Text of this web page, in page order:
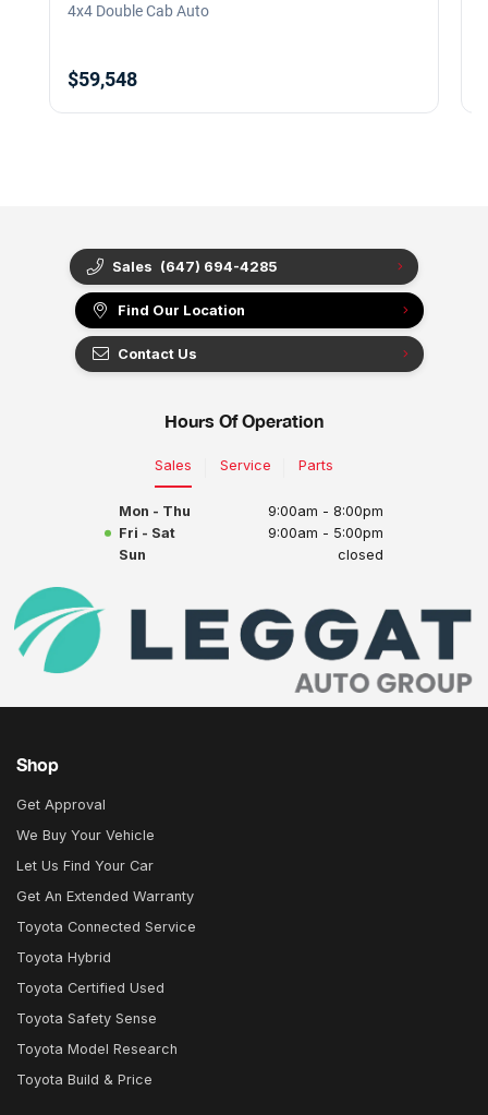
4x4 Double Cab Auto
$59,548
Sales (647) 694-4285
Find Our Location
Contact Us
Hours Of Operation
Sales Service Parts
Mon - Thu
9:00am - 8:00pm
Fri - Sat
9:00am - 5:00pm
Sun
closed
Shop
Get Approval
We Buy Your Vehicle
Let Us Find Your Car
Get An Extended Warranty
Toyota Connected Service
Toyota Hybrid
Toyota Certified Used
Toyota Safety Sense
Toyota Model Research
Toyota Build & Price